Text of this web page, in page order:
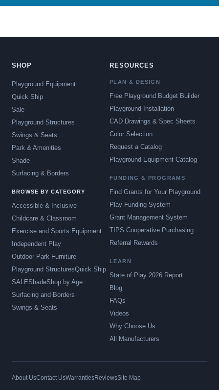
SHOP
Playground Equipment
Quick Ship
Sale
Playground Structures
Swings & Seats
Park & Amenities
Shade
Surfacing & Borders
BROWSE BY CATEGORY
Accessible & Inclusive
Childcare & Classroom
Exercise and Sports Equipment
Independent Play
Outdoor Park Furniture
Playground StructuresQuick Ship
SALEShadeShop by Age
Surfacing and Borders
Swings & Seats
RESOURCES
PLAN & DESIGN
Free Playground Budget Builder
Playground Installation
CAD Drawings & Spec Sheets
Color Selection
Request a Catalog
Playground Equipment Catalog
FUNDING & PROGRAMS
Find Grants for Your Playground
Play Funding System
Grant Management System
TIPS Cooperative Purchasing
Referral Rewards
LEARN
State of Play 2026 Report
Blog
FAQs
Videos
Why Choose Us
All Manufacturers
About UsContact UsWarrantiesReviewsSite Map